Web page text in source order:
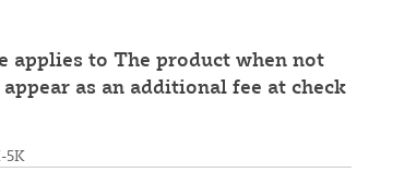
applies to The product when not
as an additional fee at check
5K